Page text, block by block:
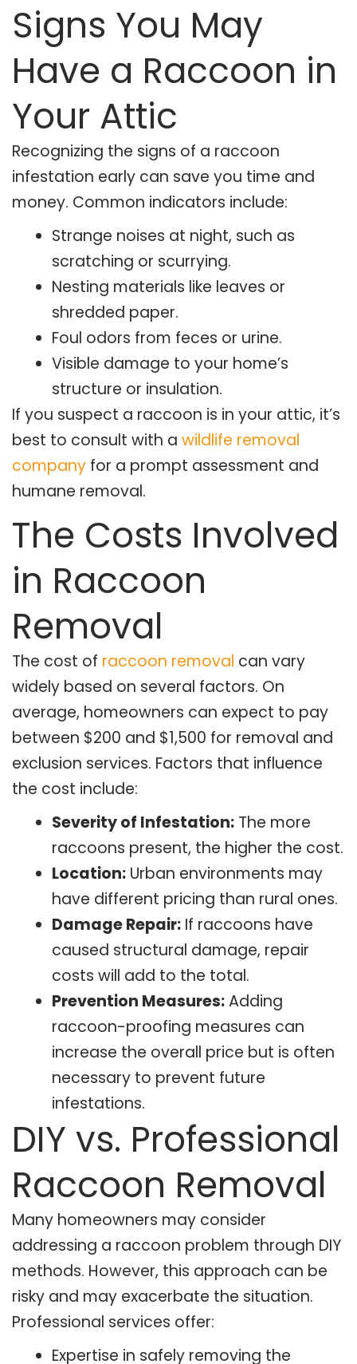
Signs You May
Have a Raccoon in
Your Attic
Recognizing the signs of a raccoon
infestation early can save you time and
money. Common indicators include:
Strange noises at night, such as
scratching or scurrying.
Nesting materials like leaves or
shredded paper.
Foul odors from feces or urine.
Visible damage to your home’s
structure or insulation.
If you suspect a raccoon is in your attic, it’s
best to consult with a wildlife removal
company for a prompt assessment and
humane removal.
The Costs Involved
in Raccoon
Removal
The cost of raccoon removal can vary
widely based on several factors. On
average, homeowners can expect to pay
between $200 and $1,500 for removal and
exclusion services. Factors that influence
the cost include:
Severity of Infestation: The more
raccoons present, the higher the cost.
Location: Urban environments may
have different pricing than rural ones.
Damage Repair: If raccoons have
caused structural damage, repair
costs will add to the total.
Prevention Measures:Adding
raccoon-proofing measures can
increase the overall price but is often
necessary to prevent future
infestations.
DIY vs. Professional
Raccoon Removal
Many homeowners may consider
addressing a raccoon problem through DIY
methods. However, this approach can be
risky and may exacerbate the situation.
Professional services offer:
Expertise in safely removing the